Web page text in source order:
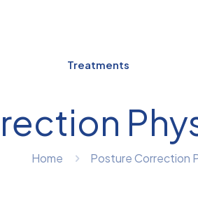
Treatments
Home Posture Correction